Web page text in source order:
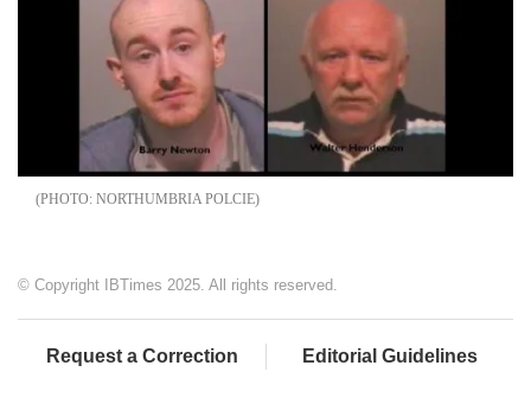
NORTHUMBRIA POLCIE
© Copyright IBTimes 2025. All rights reserved.
Request a Correction Editorial Guidelines